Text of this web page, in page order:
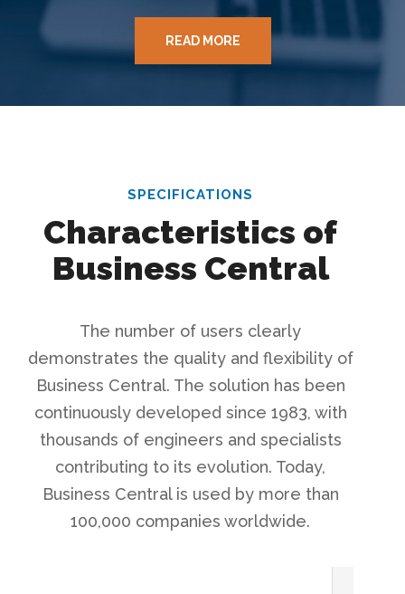
READ MORE
SPECIFICATIONS
Characteristics of
Business Central
The number of users clearly
demonstrates the quality and flexibility of
Business Central. The solution has been
continuously developed since 1983, with
thousands of engineers and specialists
contributing to its evolution. Today,
Business Central is used by more than
100,000 companies worldwide.